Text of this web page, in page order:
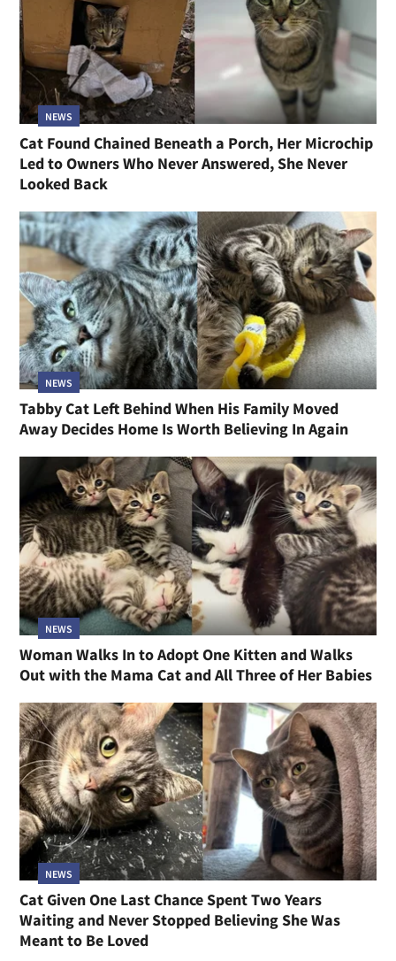
NEWS
Cat Found Chained Beneath a Porch, Her Microchip
Led to Owners Who Never Answered, She Never
Looked Back
NEWS
Tabby Cat Left Behind When His Family Moved
Away Decides Home Is Worth Believing In Again
NEWS
Woman Walks In to Adopt One Kitten and Walks
Out with the Mama Cat and All Three of Her Babies
NEWS
Cat Given One Last Chance Spent Two Years
Waiting and Never Stopped Believing She Was
Meant to Be Loved